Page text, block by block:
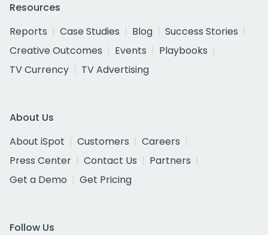
Resources
Reports
Case Studies Blog
Success Stories
Creative Outcomes
Events
Playbooks
TV Currency
TV Advertising
About Us
About iSpot
Customers
Careers
Press Center
Contact Us
Partners
Get a Demo
Get Pricing
Follow Us